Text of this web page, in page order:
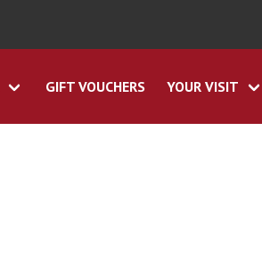
GIFT VOUCHERS YOUR VISIT